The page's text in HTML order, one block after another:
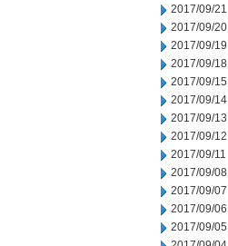
2017/09/21
2017/09/20
2017/09/19
2017/09/18
2017/09/15
2017/09/14
2017/09/13
2017/09/12
2017/09/11
2017/09/08
2017/09/07
2017/09/06
2017/09/05